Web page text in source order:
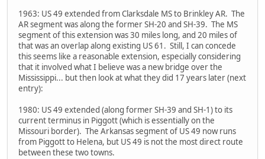
1963: US 49 extended from Clarksdale MS to Brinkley AR. The
AR segment was along the former SH-20 and SH-39. The MS
segment of this extension was 30 miles long, and 20 miles of
that was an overlap along existing US 61. Still, I can concede
this seems like a reasonable extension, especially considering
that it involved what I believe was a new bridge over the
Mississippi... but then look at what they did 17 years later (next
entry):
1980: US 49 extended (along former SH-39 and SH-1) to its
current terminus in Piggott (which is essentially on the
Missouri border). The Arkansas segment of US 49 now runs
from Piggott to Helena, but US 49 is not the most direct route
between these two towns.